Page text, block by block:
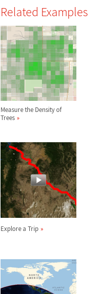
Related Examples
Measure the Density of
Trees
Explore a Trip